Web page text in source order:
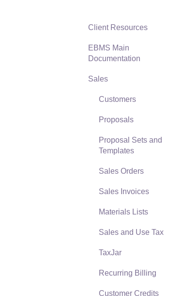
Client Resources
Software Versions &
Release Notes
Terms & Conditions
Policies & Compliance
Support Subscriptions
EBMS Main
Documentation
Initial EBMS Setup and
EBMS Guide for
General Staff
Reports
Auto Send Email
EBMS Features
Security and Permissions
Technical
Sales
Customers
Proposals
Proposal Sets and
Templates
Sales Orders
Sales Invoices
Materials Lists
Sales and Use Tax
TaxJar
Recurring Billing
Customer Credits